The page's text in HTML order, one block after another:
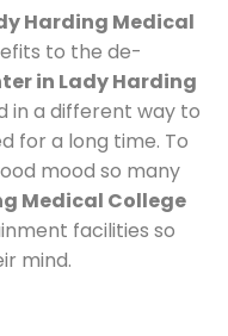
Harding Medical
to the de-
in Lady Harding
in a different way to
for a long time. To
mood so many
Medical College
facilities so
mind.